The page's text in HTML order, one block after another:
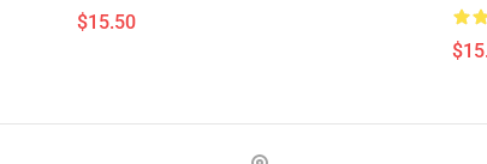
$15.50